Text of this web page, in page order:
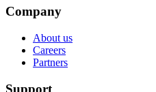
Company
About us
Careers
Partners
Support